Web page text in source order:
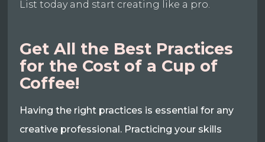
List today and start creating like a pro.
Get All the Best Practices
for the Cost of a Cup of
Coffee!
Having the right practices is essential for any
creative professional. Practicing your skills